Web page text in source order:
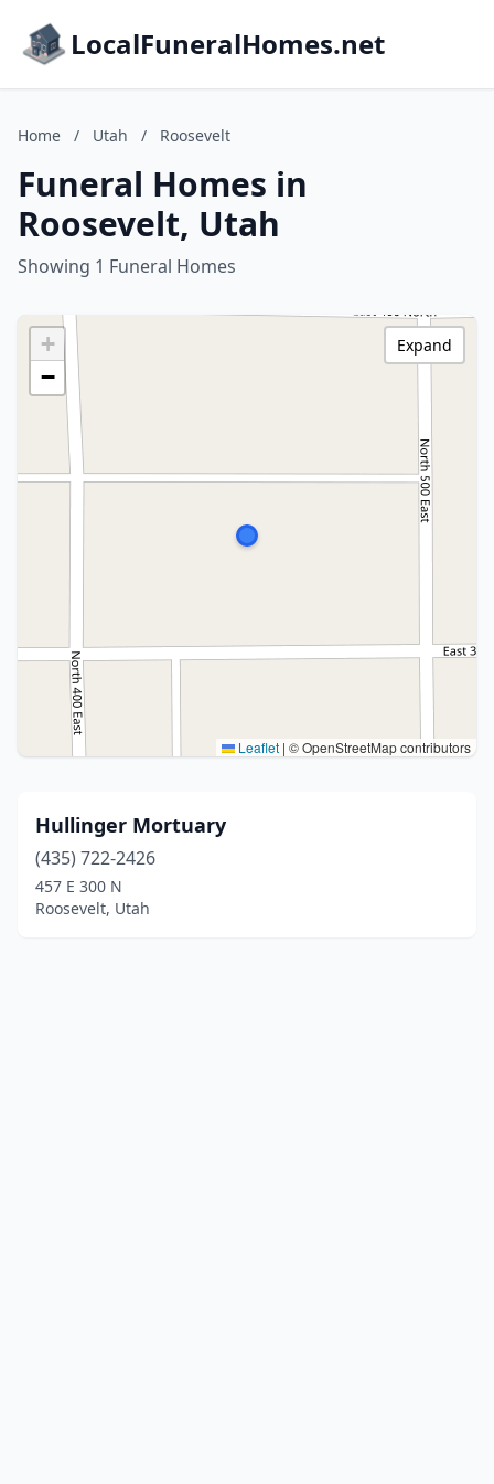
LocalFuneralHomes.net
Home / Utah / Roosevelt
Funeral Homes in
Roosevelt, Utah
Showing 1 Funeral Homes
+
−
Leaflet | © OpenStreetMap contributors
Expand
Hullinger Mortuary
(435) 722-2426
457 E 300 N
Roosevelt, Utah